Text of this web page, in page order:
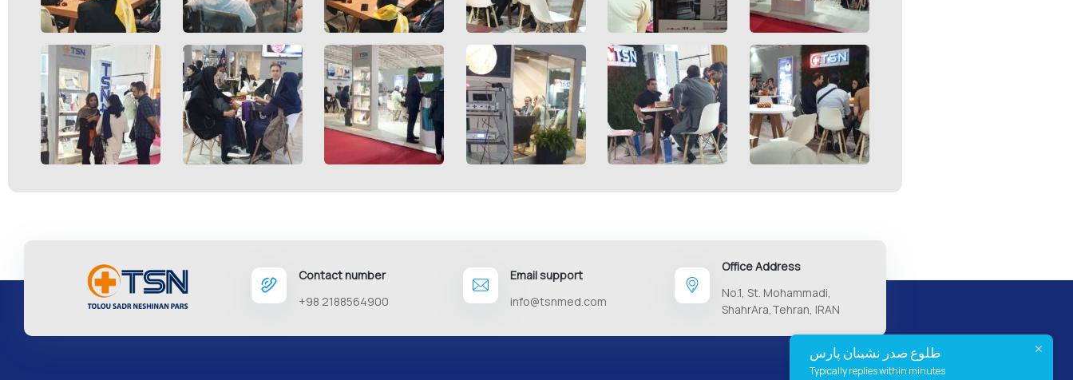
Contact number
+98 2188564900
Email support
info@tsnmed.com
Office Address
No.1, St. Mohammadi,
ShahrAra,Tehran, IRAN
طلوع صدر نشینان پارس
Typically replies within minutes